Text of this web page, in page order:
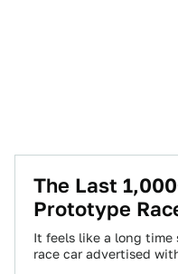
The Last
Prototype
It feels like a long time
race car advertised